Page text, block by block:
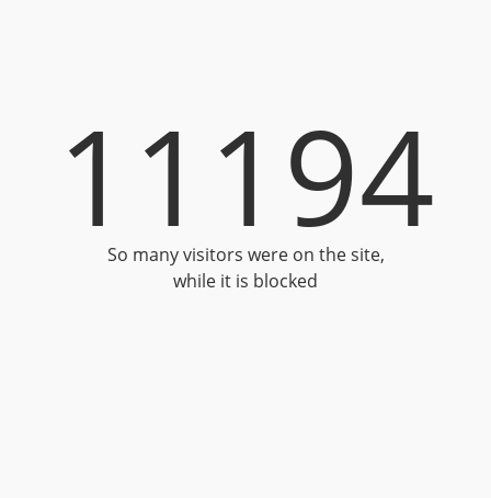
11194
So many visitors were on the site,
while it is blocked